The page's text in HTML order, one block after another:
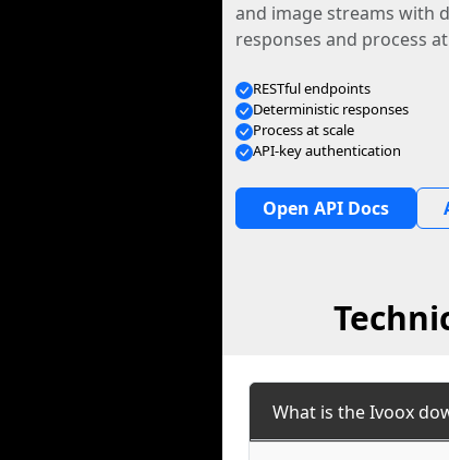
and image streams with
responses and process
RESTful endpoints
Deterministic responses
Process at scale
API-key authentication
Open API Docs
What is the Ivoox